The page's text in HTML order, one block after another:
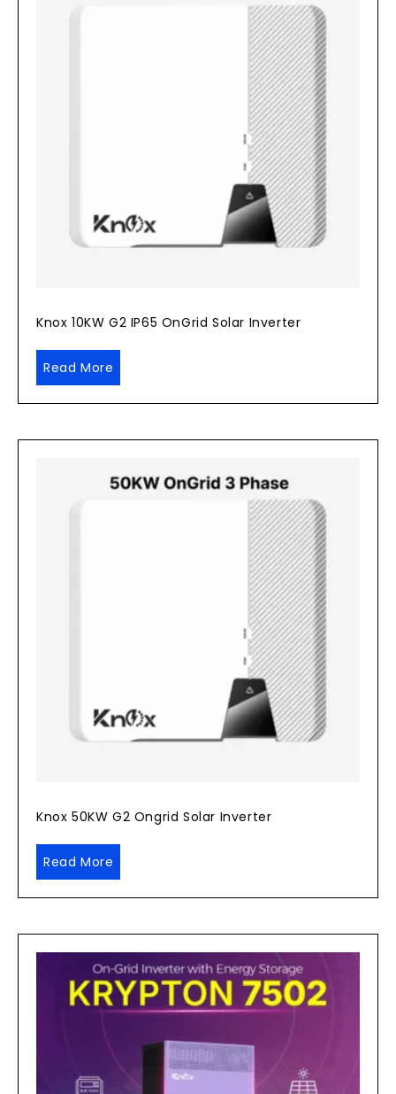
Knox 10KW G2 IP65 OnGrid Solar Inverter
Read More
Knox 50KW G2 Ongrid Solar Inverter
Read More